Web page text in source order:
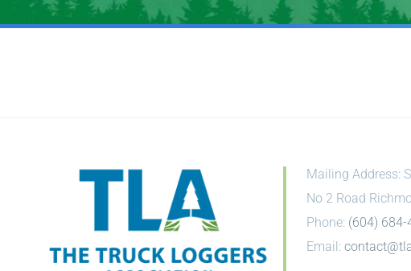
Mailing Address:
No 2 Road
Phone: (604) 684-
Email: